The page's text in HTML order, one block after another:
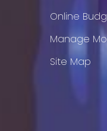
Online
Manage
Site Map